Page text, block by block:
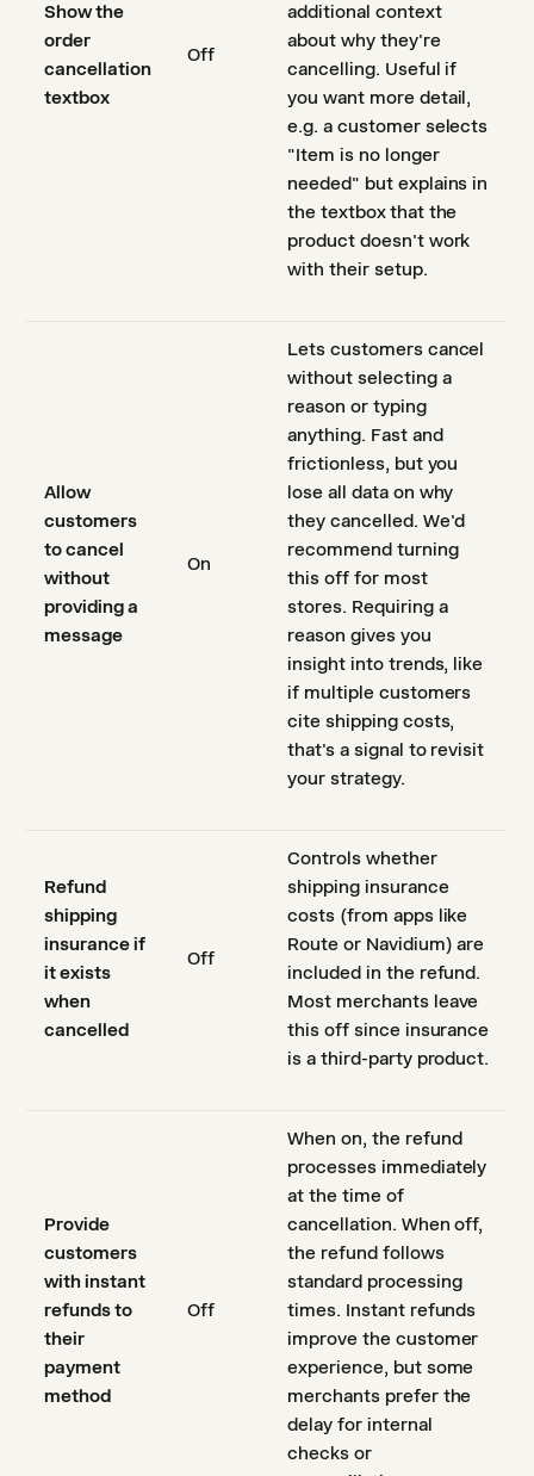
Show the
order
cancellation
textbox
Off
additional context
about why they're
cancelling. Useful if
you want more detail,
e.g. a customer selects
"Item is no longer
needed" but explains in
the textbox that the
product doesn't work
with their setup.
Allow
customers
to cancel
without
providing a
message
On
Lets customers cancel
without selecting a
reason or typing
anything. Fast and
frictionless, but you
lose all data on why
they cancelled. We'd
recommend turning
this off for most
stores. Requiring a
reason gives you
insight into trends, like
if multiple customers
cite shipping costs,
that's a signal to revisit
your strategy.
Refund
shipping
insurance if
it exists
when
cancelled
Off
Controls whether
shipping insurance
costs (from apps like
Route or Navidium) are
included in the refund.
Most merchants leave
this off since insurance
is a third-party product.
Provide
customers
with instant
refunds to
their
payment
method
Off
When on, the refund
processes immediately
at the time of
cancellation. When off,
the refund follows
standard processing
times. Instant refunds
improve the customer
experience, but some
merchants prefer the
delay for internal
checks or